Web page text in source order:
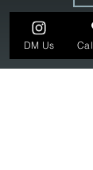
and excellence
Jewelers has
bring visions
DM Us